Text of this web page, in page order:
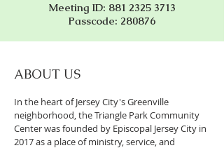
Meeting ID: 881 2325 3713
Passcode: 280876
ABOUT US
In the heart of Jersey City's Greenville
neighborhood, the Triangle Park Community
Center was founded by Episcopal Jersey City in
2017 as a place of ministry, service, and